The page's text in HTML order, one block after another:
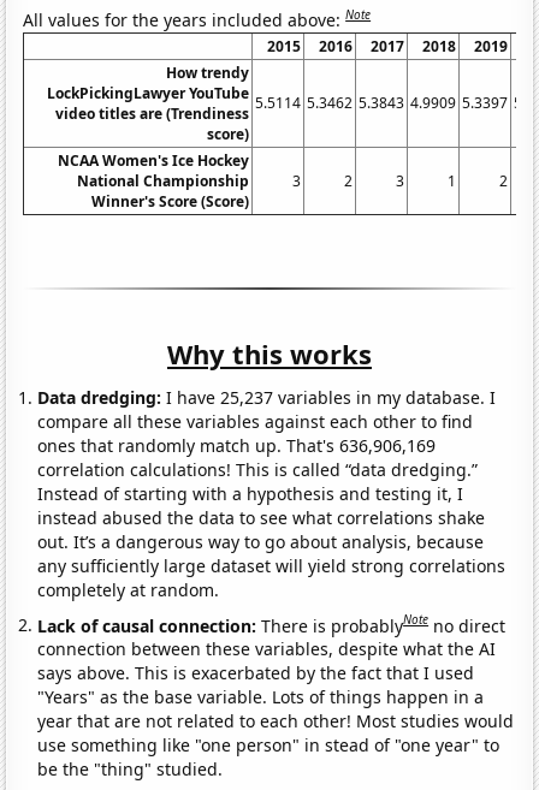
All values for the years included above:Note
2015 2016 2017 2018 2019
How trendy
LockPickingLawyer YouTube
video titles are (Trendiness
score)
5.5114 5.3462 5.3843 4.9909 5.3397
NCAA Women's Ice Hockey
National Championship
Winner's Score (Score)
3 2 3 1 2
Why this works
Data dredging: I have 25,237 variables in my database. I
compare all these variables against each other to find
ones that randomly match up. That's 636,906,169
correlation calculations! This is called “data dredging.”
Instead of starting with a hypothesis and testing it, I
instead abused the data to see what correlations shake
out. It’s a dangerous way to go about analysis, because
any sufficiently large dataset will yield strong correlations
completely at random.
Lack of causal connection:There is probablyNote no direct
connection between these variables, despite what the AI
says above. This is exacerbated by the fact that I used
"Years" as the base variable. Lots of things happen in a
year that are not related to each other! Most studies would
use something like "one person" in stead of "one year" to
be the "thing" studied.